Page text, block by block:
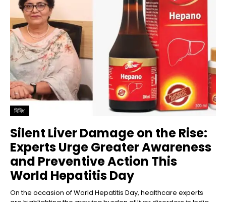
বিবিধ
Silent Liver Damage on the Rise:
Experts Urge Greater Awareness
and Preventive Action This
World Hepatitis Day
On the occasion of World Hepatitis Day, healthcare experts